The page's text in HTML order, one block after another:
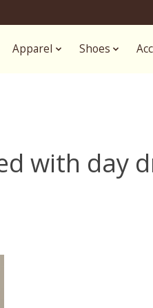
Apparel Shoes
with day